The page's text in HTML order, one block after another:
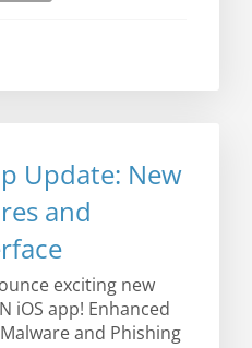
Update: New
and
exciting new
iOS app! Enhanced
and Phishing